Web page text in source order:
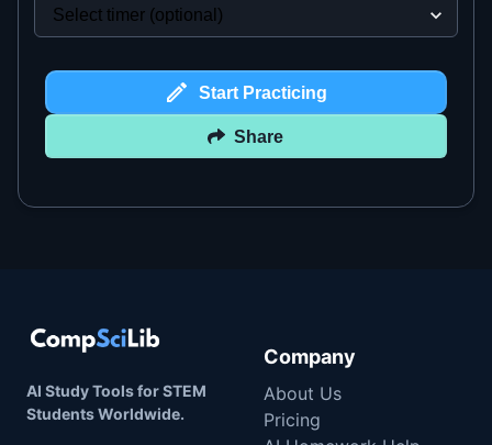
Start Practicing
Share
AI Study Tools for STEM
Students Worldwide.
Company
About Us
Pricing